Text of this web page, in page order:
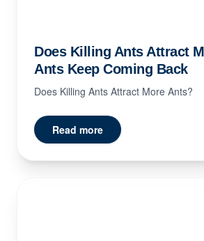
Does Killing Ants Attract
Ants Keep Coming Back
Does Killing Ants Attract More Ants?
Read more